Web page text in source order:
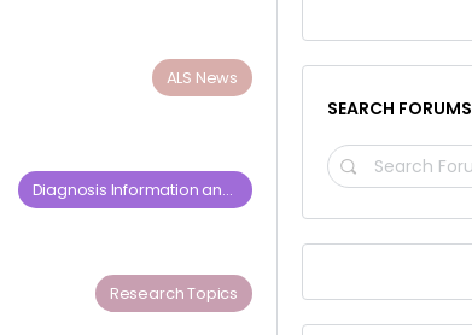
ALS News
Diagnosis​ ​Information​ ​and​ ​General​ ​Questions
Research Topics
SEARCH FORUMS
SEARCH